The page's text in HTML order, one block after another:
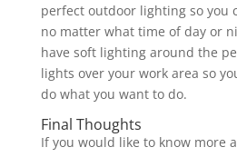
perfect outdoor lighting so you
no matter what time of day or
have soft lighting around the
lights over your work area so
do what you want to do.
Final Thoughts
If you would like to know more